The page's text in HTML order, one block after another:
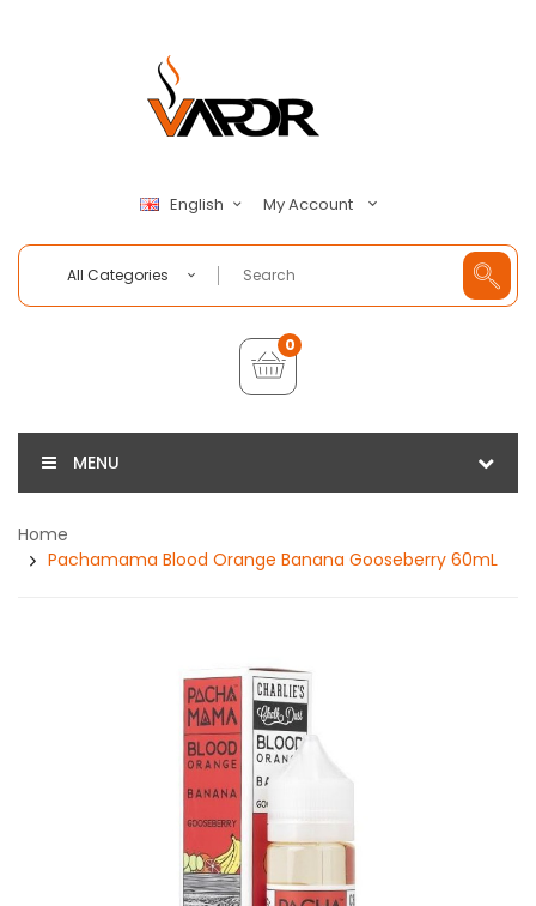
English My Account
All Categories
0
MENU
Home
Pachamama Blood Orange Banana Gooseberry 60mL